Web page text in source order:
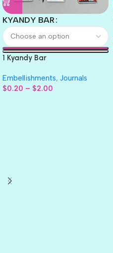
KYANDY BAR
1 Kyandy Bar
Embellishments, Journals
$0.20 – $2.00